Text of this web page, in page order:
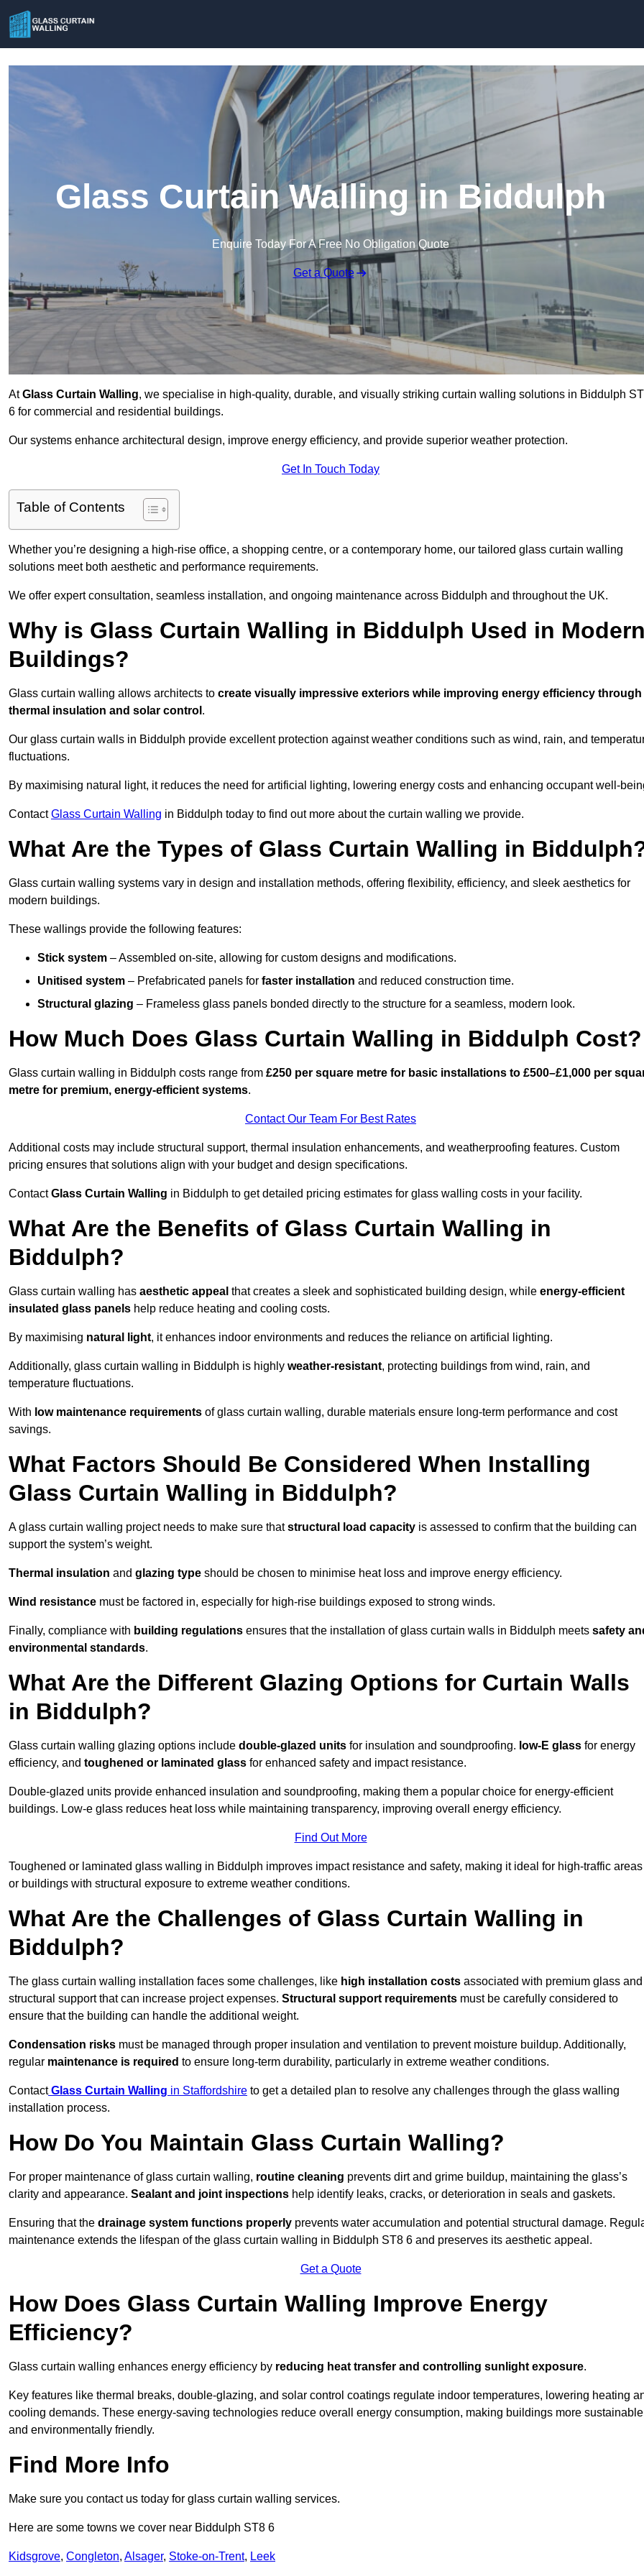
Glass Curtain Walling in Biddulph
Enquire Today For A Free No Obligation Quote
Get a Quote
AtGlass Curtain Walling, we specialise in high-quality, durable, and visually striking curtain walling solutions in Biddulph
6 for commercial and residential buildings.
Our systems enhance architectural design, improve energy efficiency, and provide superior weather protection.
Get In Touch Today
Table of Contents
Whether you’re designing a high-rise office, a shopping centre, or a contemporary home, our tailored glass curtain walling
solutions meet both aesthetic and performance requirements.
We offer expert consultation, seamless installation, and ongoing maintenance across Biddulph and throughout the UK.
Why is Glass Curtain Walling in Biddulph Used in
Buildings?
Glass curtain walling allows architects to create visually impressive exteriors while improving energy efficiency through
thermal insulation and solar control .
Our glass curtain walls in Biddulph provide excellent protection against weather conditions such as wind, rain, and
fluctuations.
By maximising natural light, it reduces the need for artificial lighting, lowering energy costs and enhancing occupant well-
ContactGlass Curtain Walling in Biddulph today to find out more about the curtain walling we provide.
What Are the Types of Glass Curtain Walling in
Glass curtain walling systems vary in design and installation methods, offering flexibility, efficiency, and sleek aesthetics for
modern buildings.
These wallings provide the following features:
Stick system – Assembled on-site, allowing for custom designs and modifications.
Unitised system – Prefabricated panels for faster installation and reduced construction time.
Structural glazing – Frameless glass panels bonded directly to the structure for a seamless, modern look.
How Much Does Glass Curtain Walling in Biddulph Cost?
Glass curtain walling in Biddulph costs range from £250 per square metre for basic installations to £500–£1,000 per
metre for premium, energy-efficient systems.
Contact Our Team For Best Rates
Additional costs may include structural support, thermal insulation enhancements, and weatherproofing features. Custom
pricing ensures that solutions align with your budget and design specifications.
ContactGlass Curtain Walling in Biddulph to get detailed pricing estimates for glass walling costs in your facility.
What Are the Benefits of Glass Curtain Walling in
Biddulph?
Glass curtain walling has aesthetic appeal that creates a sleek and sophisticated building design, while energy-efficient
insulated glass panels help reduce heating and cooling costs.
By maximising natural light, it enhances indoor environments and reduces the reliance on artificial lighting.
Additionally, glass curtain walling in Biddulph is highly weather-resistant, protecting buildings from wind, rain, and
temperature fluctuations.
With low maintenance requirements of glass curtain walling, durable materials ensure long-term performance and cost
savings.
What Factors Should Be Considered When Installing
Glass Curtain Walling in Biddulph?
A glass curtain walling project needs to make sure thatstructural load capacity is assessed to confirm that the building can
support the system’s weight.
Thermal insulation and glazing type should be chosen to minimise heat loss and improve energy efficiency.
Wind resistance must be factored in, especially for high-rise buildings exposed to strong winds.
Finally, compliance with building regulations ensures that the installation of glass curtain walls in Biddulph meets safety
environmental standards.
What Are the Different Glazing Options for Curtain Walls
in Biddulph?
Glass curtain walling glazing options include double-glazed units for insulation and soundproofing. low-E glass for energy
efficiency, and toughened or laminated glass for enhanced safety and impact resistance.
Double-glazed units provide enhanced insulation and soundproofing, making them a popular choice for energy-efficient
buildings. Low-e glass reduces heat loss while maintaining transparency, improving overall energy efficiency.
Find Out More
Toughened or laminated glass walling in Biddulph improves impact resistance and safety, making it ideal for high-traffic areas
or buildings with structural exposure to extreme weather conditions.
What Are the Challenges of Glass Curtain Walling in
Biddulph?
The glass curtain walling installation faces some challenges, like high installation costs associated with premium glass and
structural support that can increase project expenses. Structural support requirements must be carefully considered to
ensure that the building can handle the additional weight.
Condensation risks must be managed through proper insulation and ventilation to prevent moisture buildup. Additionally,
regular maintenance is required to ensure long-term durability, particularly in extreme weather conditions.
Contact Glass Curtain Walling in Staffordshire to get a detailed plan to resolve any challenges through the glass walling
installation process.
How Do You Maintain Glass Curtain Walling?
For proper maintenance of glass curtain walling, routine cleaning prevents dirt and grime buildup, maintaining the glass’s
clarity and appearance. Sealant and joint inspections help identify leaks, cracks, or deterioration in seals and gaskets.
Ensuring that the drainage system functions properly prevents water accumulation and potential structural damage.
maintenance extends the lifespan of the glass curtain walling in Biddulph ST8 6 and preserves its aesthetic appeal.
Get a Quote
How Does Glass Curtain Walling Improve Energy
Efficiency?
Glass curtain walling enhances energy efficiency by reducing heat transfer and controlling sunlight exposure.
Key features like thermal breaks, double-glazing, and solar control coatings regulate indoor temperatures, lowering heating
cooling demands. These energy-saving technologies reduce overall energy consumption, making buildings more sustainable
and environmentally friendly.
Find More Info
Make sure you contact us today for glass curtain walling services.
Here are some towns we cover near Biddulph ST8 6
Kidsgrove, Congleton, Alsager, Stoke-on-Trent, Leek